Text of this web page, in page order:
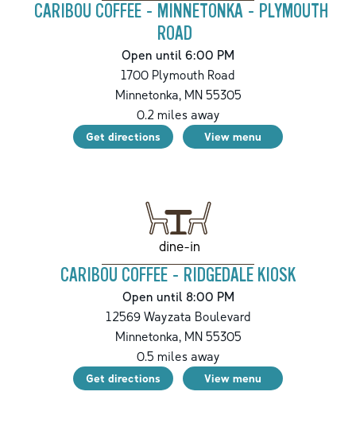
CARIBOU COFFEE - MINNETONKA - PLYMOUTH
ROAD
Open until 6:00 PM
1700 Plymouth Road
Minnetonka,MN55305
0.2 miles away
Get directions View menu
dine-in
CARIBOU COFFEE - RIDGEDALE KIOSK
Open until 8:00 PM
12569 Wayzata Boulevard
Minnetonka,MN55305
0.5 miles away
Get directions View menu